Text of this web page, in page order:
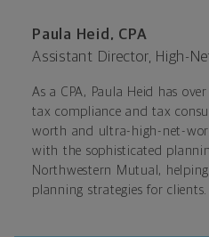
Paula Heid, CPA
Assistant Director, High-
As a CPA, Paula Heid has
tax compliance and tax
worth and ultra-high-net-
with the sophisticated
Northwestern Mutual,
planning strategies for clients.